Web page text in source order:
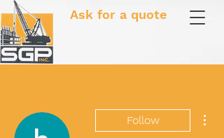
Ask for a quote
Follow